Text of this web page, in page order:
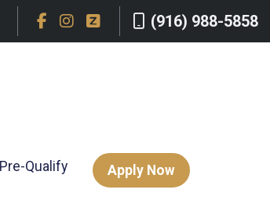
(916) 988-5858
Pre-Qualify Apply Now